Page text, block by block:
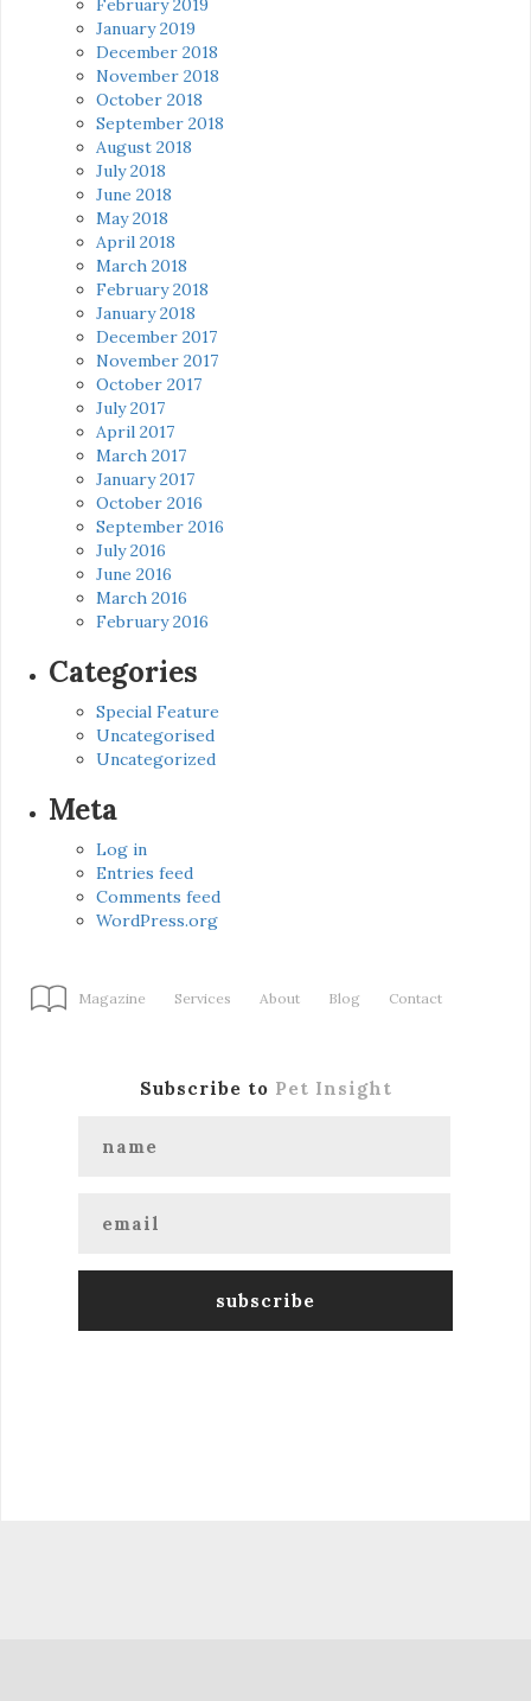
February 2019
January 2019
December 2018
November 2018
October 2018
September 2018
August 2018
July 2018
June 2018
May 2018
April 2018
March 2018
February 2018
January 2018
December 2017
November 2017
October 2017
July 2017
April 2017
March 2017
January 2017
October 2016
September 2016
July 2016
June 2016
March 2016
February 2016
Categories
Special Feature
Uncategorised
Uncategorized
Meta
Log in
Entries feed
Comments feed
WordPress.org
Magazine Services About Blog Contact
Subscribe to Pet Insight